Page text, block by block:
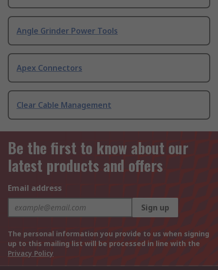
Angle Grinder Power Tools
Apex Connectors
Clear Cable Management
Be the first to know about our
latest products and offers
Email address
Sign up
The personal information you provide to us when signing
up to this mailing list will be processed in line with the
Privacy Policy